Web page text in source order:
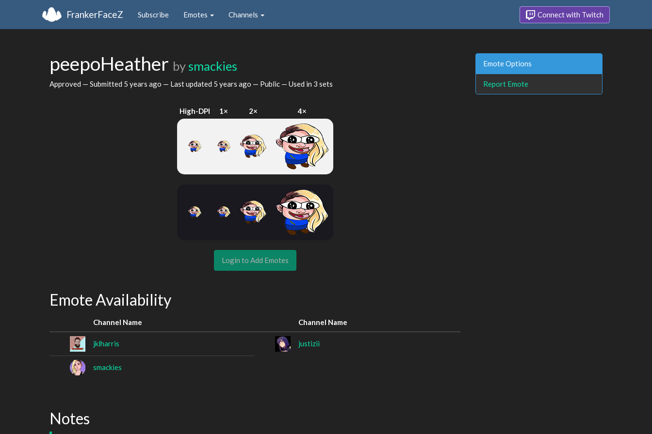
FrankerFaceZ Subscribe Emotes Channels Connect with Twitch
peepoHeather by smackies
Approved — Submitted 5 years ago — Last updated 5 years ago — Public — Used in 3 sets
High-DPI 1× 2× 4×
Login to Add Emotes
Emote Availability
Channel Name Channel Name
jklharris justizii
smackies
Notes
Emote Options
Report Emote